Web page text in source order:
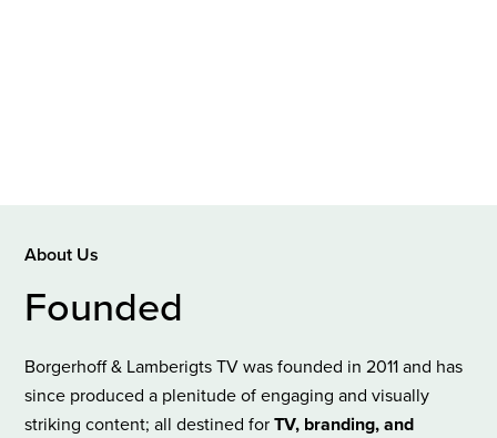
About Us
Founded
Borgerhoff & Lamberigts TV was founded in 2011 and has
since produced a plenitude of engaging and visually
striking content; all destined forTV, branding, and